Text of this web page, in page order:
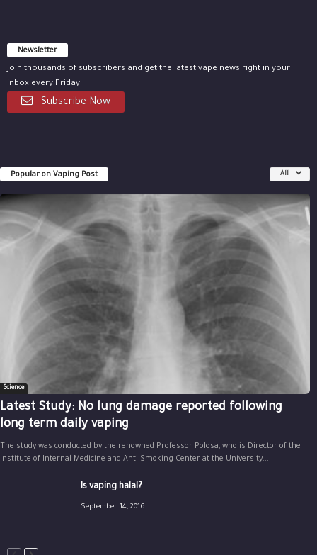
Newsletter
Join thousands of subscribers and get the latest vape news right in your
inbox every Friday.
Subscribe Now
Popular on Vaping Post All
Science
Latest Study: No lung damage reported following
long term daily vaping
The study was conducted by the renowned Professor Polosa, who is Director of the
Institute of Internal Medicine and Anti Smoking Center at the University...
Is vaping halal?
September 14, 2016